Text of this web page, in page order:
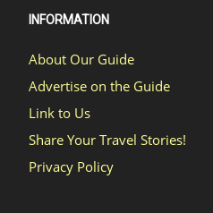
INFORMATION
About Our Guide
Advertise on the Guide
Link to Us
Share Your Travel Stories!
Privacy Policy